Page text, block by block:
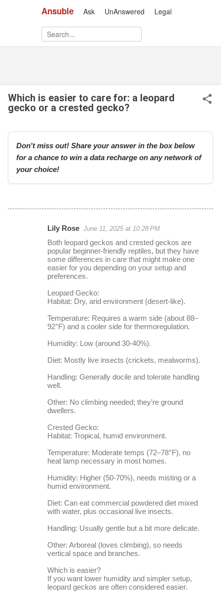
Ansuble Ask UnAnswered Legal
Skip to main content
Which is easier to care for: a leopard
gecko or a crested gecko?
Don't miss out! Share your answer in the box below
for a chance to win a data recharge on any network of
your choice!
Lily Rose June 11, 2025 at 10:28 PM
Both leopard geckos and crested geckos are
popular beginner-friendly reptiles, but they have
some differences in care that might make one
easier for you depending on your setup and
preferences.
Leopard Gecko:
Habitat: Dry, arid environment (desert-like).
Temperature: Requires a warm side (about 88–
92°F) and a cooler side for thermoregulation.
Humidity: Low (around 30-40%).
Diet: Mostly live insects (crickets, mealworms).
Handling: Generally docile and tolerate handling
well.
Other: No climbing needed; they’re ground
dwellers.
Crested Gecko:
Habitat: Tropical, humid environment.
Temperature: Moderate temps (72–78°F), no
heat lamp necessary in most homes.
Humidity: Higher (50-70%), needs misting or a
humid environment.
Diet: Can eat commercial powdered diet mixed
with water, plus occasional live insects.
Handling: Usually gentle but a bit more delicate.
Other: Arboreal (loves climbing), so needs
vertical space and branches.
Which is easier?
If you want lower humidity and simpler setup,
leopard geckos are often considered easier.